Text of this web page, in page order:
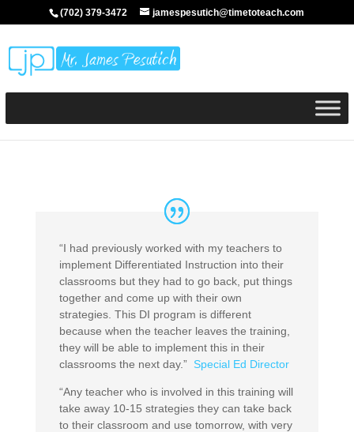
(702) 379-3472 jamespesutich@timetoteach.com
“I had previously worked with my teachers to
implement Differentiated Instruction into their
classrooms but they had to go back, put things
together and come up with their own
strategies. This DI program is different
because when the teacher leaves the training,
they will be able to implement this in their
classrooms the next day.” Special Ed Director
“Any teacher who is involved in this training will
take away 10-15 strategies they can take back
to their classroom and use tomorrow, with very